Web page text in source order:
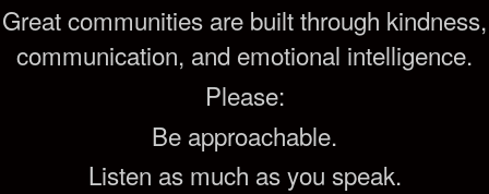
Great communities are built through kindness,
communication, and emotional intelligence.
Please:
Be approachable.
Listen as much as you speak.